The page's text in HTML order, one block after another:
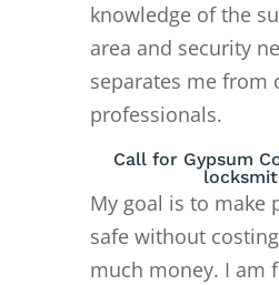
knowledge of the
area and security
separates me from
professionals.
Call for Gypsum
My goal is to make
safe without
much money. I am